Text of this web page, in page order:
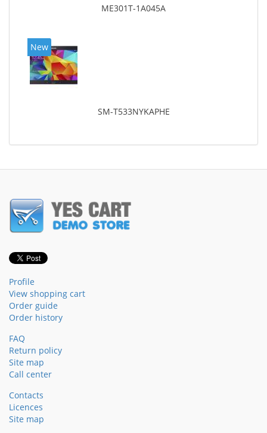
ME301T-1A045A
New
SM-T533NYKAPHE
Profile
View shopping cart
Order guide
Order history
FAQ
Return policy
Site map
Call center
Contacts
Licences
Site map